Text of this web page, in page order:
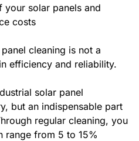
your solar panels and
costs
cleaning is not a
efficiency and reliability.
solar panel
but an indispensable part
regular cleaning, you
range from 5 to 15%